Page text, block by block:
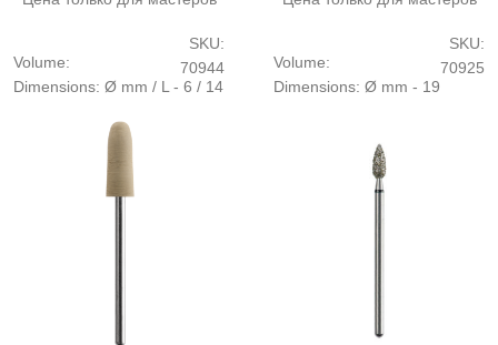
SKU:
70944
Volume:
Dimensions: Ø mm / L - 6 / 14
SKU:
70925
Volume:
Dimensions: Ø mm - 19